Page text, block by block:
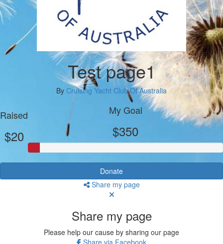
Test page1
By Cruising Yacht Club Of Australia
Raised
$20
My Goal
$350
Donate
Share my page
Share my page
Please help our cause by sharing our page
Share via Facebook